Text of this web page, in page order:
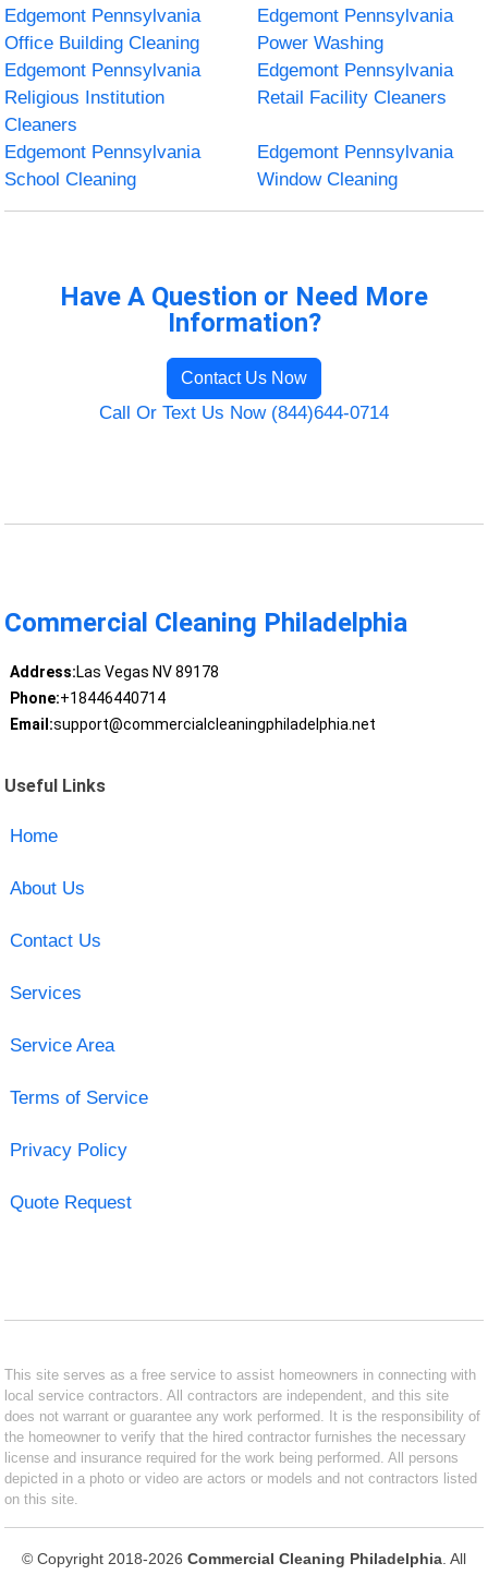
Edgemont Pennsylvania
Office Building Cleaning
Edgemont Pennsylvania
Power Washing
Edgemont Pennsylvania
Religious Institution
Cleaners
Edgemont Pennsylvania
Retail Facility Cleaners
Edgemont Pennsylvania
School Cleaning
Edgemont Pennsylvania
Window Cleaning
Have A Question or Need More
Information?
Contact Us Now
Call Or Text Us Now (844)644-0714
Commercial Cleaning Philadelphia
Address:Las Vegas NV 89178
Phone:+18446440714
Email:support@commercialcleaningphiladelphia.net
Useful Links
Home
About Us
Contact Us
Services
Service Area
Terms of Service
Privacy Policy
Quote Request
This site serves as a free service to assist homeowners in connecting with
local service contractors. All contractors are independent, and this site
does not warrant or guarantee any work performed. It is the responsibility of
the homeowner to verify that the hired contractor furnishes the necessary
license and insurance required for the work being performed. All persons
depicted in a photo or video are actors or models and not contractors listed
on this site.
© Copyright 2018-2026 Commercial Cleaning Philadelphia . All